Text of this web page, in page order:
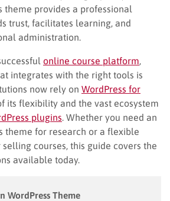
theme provides a professional
trust, facilitates learning, and
administration.
online course platform
integrates with the right tools is
now rely on WordPress for
its flexibility and the vast ecosystem
plugins . Whether you need an
theme for research or a flexible
courses, this guide covers the
available today.
WordPress Theme